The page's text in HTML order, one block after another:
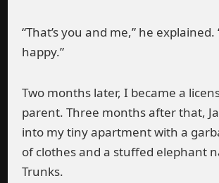
“That’s you and me,” he explained.
happy.”
Two months later, I became a
parent. Three months after that,
into my tiny apartment with a
of clothes and a stuffed elephant
Trunks.